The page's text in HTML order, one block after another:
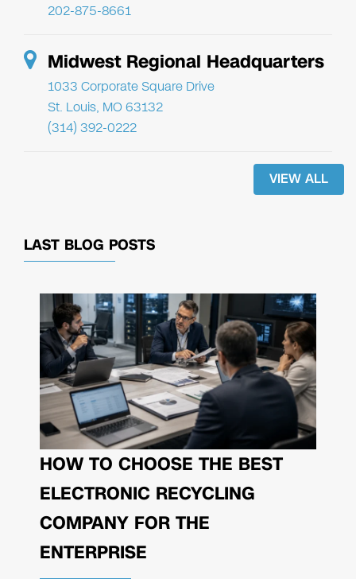
202-875-8661
Midwest Regional Headquarters
1033 Corporate Square Drive
St. Louis, MO 63132
(314) 392-0222
VIEW ALL
LAST BLOG POSTS
HOW TO CHOOSE THE BEST
ELECTRONIC RECYCLING
COMPANY FOR THE
ENTERPRISE